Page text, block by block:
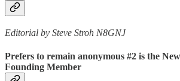
Editorial by Steve Stroh N8GNJ
Prefers to remain anonymous #2 is the
Founding Member